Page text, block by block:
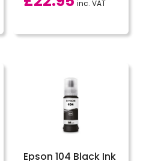
inc. VAT
Epson 104 Black Ink